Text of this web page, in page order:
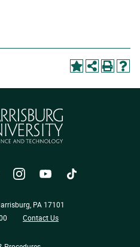
InstagramYouTube TikTok
PA 17101
Contact Us